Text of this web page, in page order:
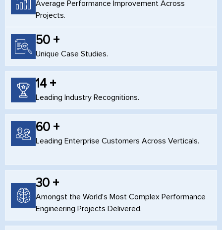
Average Performance Improvement Across
Projects.
50 +
Unique Case Studies.
14 +
Leading Industry Recognitions.
60 +
Leading Enterprise Customers Across Verticals.
30 +
Amongst the World's Most Complex Performance
Engineering Projects Delivered.